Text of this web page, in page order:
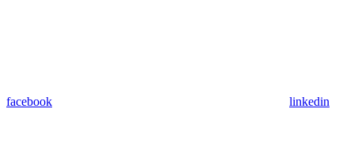
facebook linkedin